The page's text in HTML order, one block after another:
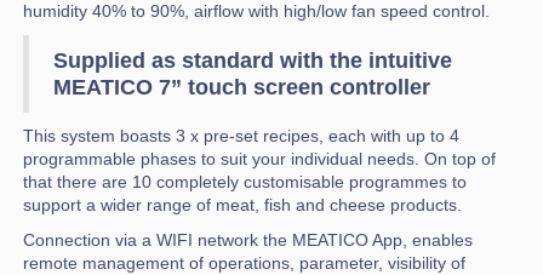
humidity 40% to 90%, airflow with high/low fan speed control.
Supplied as standard with the intuitive
MEATICO 7” touch screen controller
This system boasts 3 x pre-set recipes, each with up to 4
programmable phases to suit your individual needs. On top of
that there are 10 completely customisable programmes to
support a wider range of meat, fish and cheese products.
Connection via a WIFI network the MEATICO App, enables
remote management of operations, parameter, visibility of